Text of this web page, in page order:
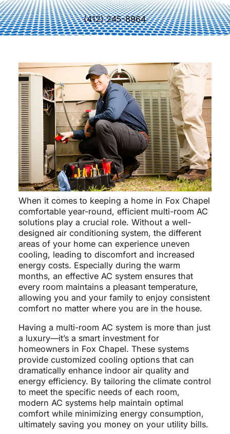
(412) 245-8964
When it comes to keeping a home in Fox Chapel
comfortable year-round, efficient multi-room AC
solutions play a crucial role. Without a well-
designed air conditioning system, the different
areas of your home can experience uneven
cooling, leading to discomfort and increased
energy costs. Especially during the warm
months, an effective AC system ensures that
every room maintains a pleasant temperature,
allowing you and your family to enjoy consistent
comfort no matter where you are in the house.
Having a multi-room AC system is more than just
a luxury—it’s a smart investment for
homeowners in Fox Chapel. These systems
provide customized cooling options that can
dramatically enhance indoor air quality and
energy efficiency. By tailoring the climate control
to meet the specific needs of each room,
modern AC systems help maintain optimal
comfort while minimizing energy consumption,
ultimately saving you money on your utility bills.